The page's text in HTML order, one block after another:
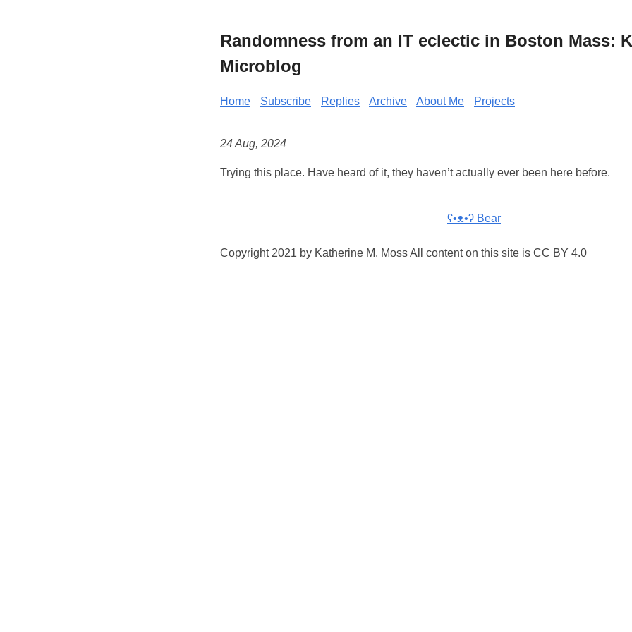
Randomness from an IT eclectic in Boston Mass:
Microblog
Home Subscribe Replies Archive About Me Projects
24 Aug, 2024
Trying this place. Have heard of it, they haven’t actually ever been here before.
ʕ•ᴥ•ʔ Bear
Copyright 2021 by Katherine M. Moss All content on this site is CC BY 4.0